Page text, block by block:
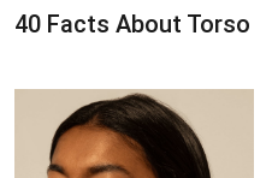
40 Facts About Torso